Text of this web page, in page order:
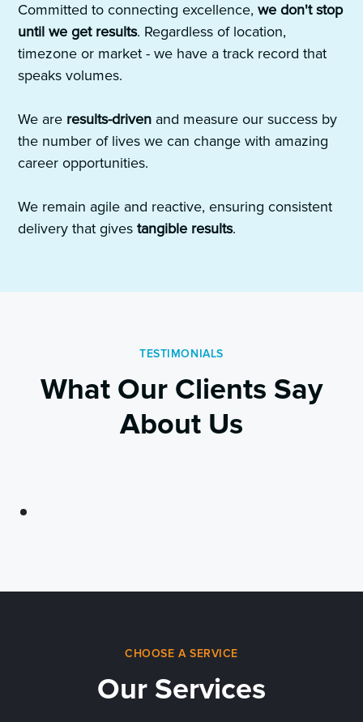
Committed to connecting excellence,we don't stop
until we get results. Regardless of location,
timezone or market - we have a track record that
speaks volumes.
We are results-driven and measure our success by
the number of lives we can change with amazing
career opportunities.
We remain agile and reactive, ensuring consistent
delivery that givestangible results.
TESTIMONIALS
What Our Clients Say
About Us
CHOOSE A SERVICE
Our Services